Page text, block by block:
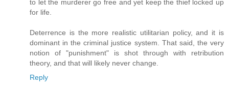
to let the murderer go free and yet keep the thief locked up
for life.
Deterrence is the more realistic utilitarian policy, and it is
dominant in the criminal justice system. That said, the very
notion of "punishment" is shot through with retribution
theory, and that will likely never change.
Reply